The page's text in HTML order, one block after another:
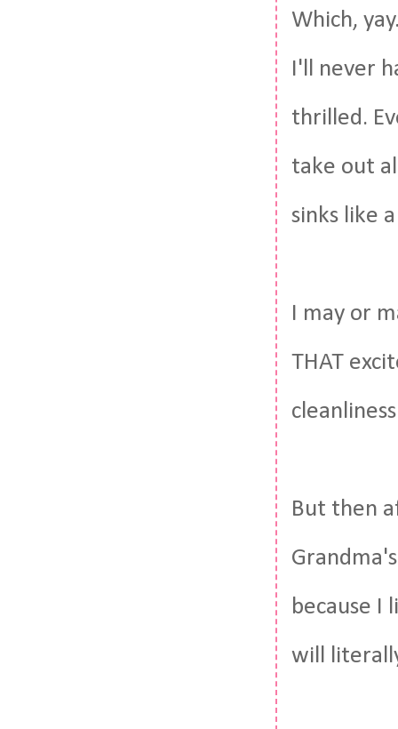
Which,
I'll never
thrilled.
take out
sinks like
I may or
THAT
But then
because I
will